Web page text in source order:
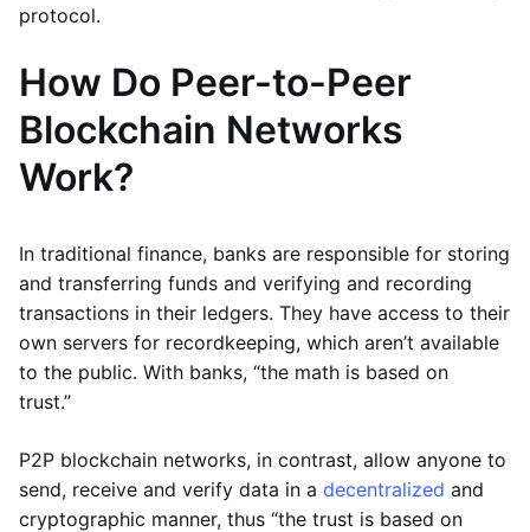
protocol.
How Do Peer-to-Peer
Blockchain Networks
Work?
In traditional finance, banks are responsible for storing
and transferring funds and verifying and recording
transactions in their ledgers. They have access to their
own servers for recordkeeping, which aren’t available
to the public. With banks, “the math is based on
trust.”
P2P blockchain networks, in contrast, allow anyone to
send, receive and verify data in a decentralized and
cryptographic manner, thus “the trust is based on